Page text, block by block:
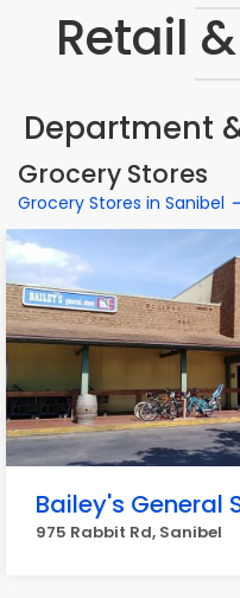
Retail
Department
Grocery Stores
Grocery Stores in Sanibel
Bailey's General
975 Rabbit Rd, Sanibel